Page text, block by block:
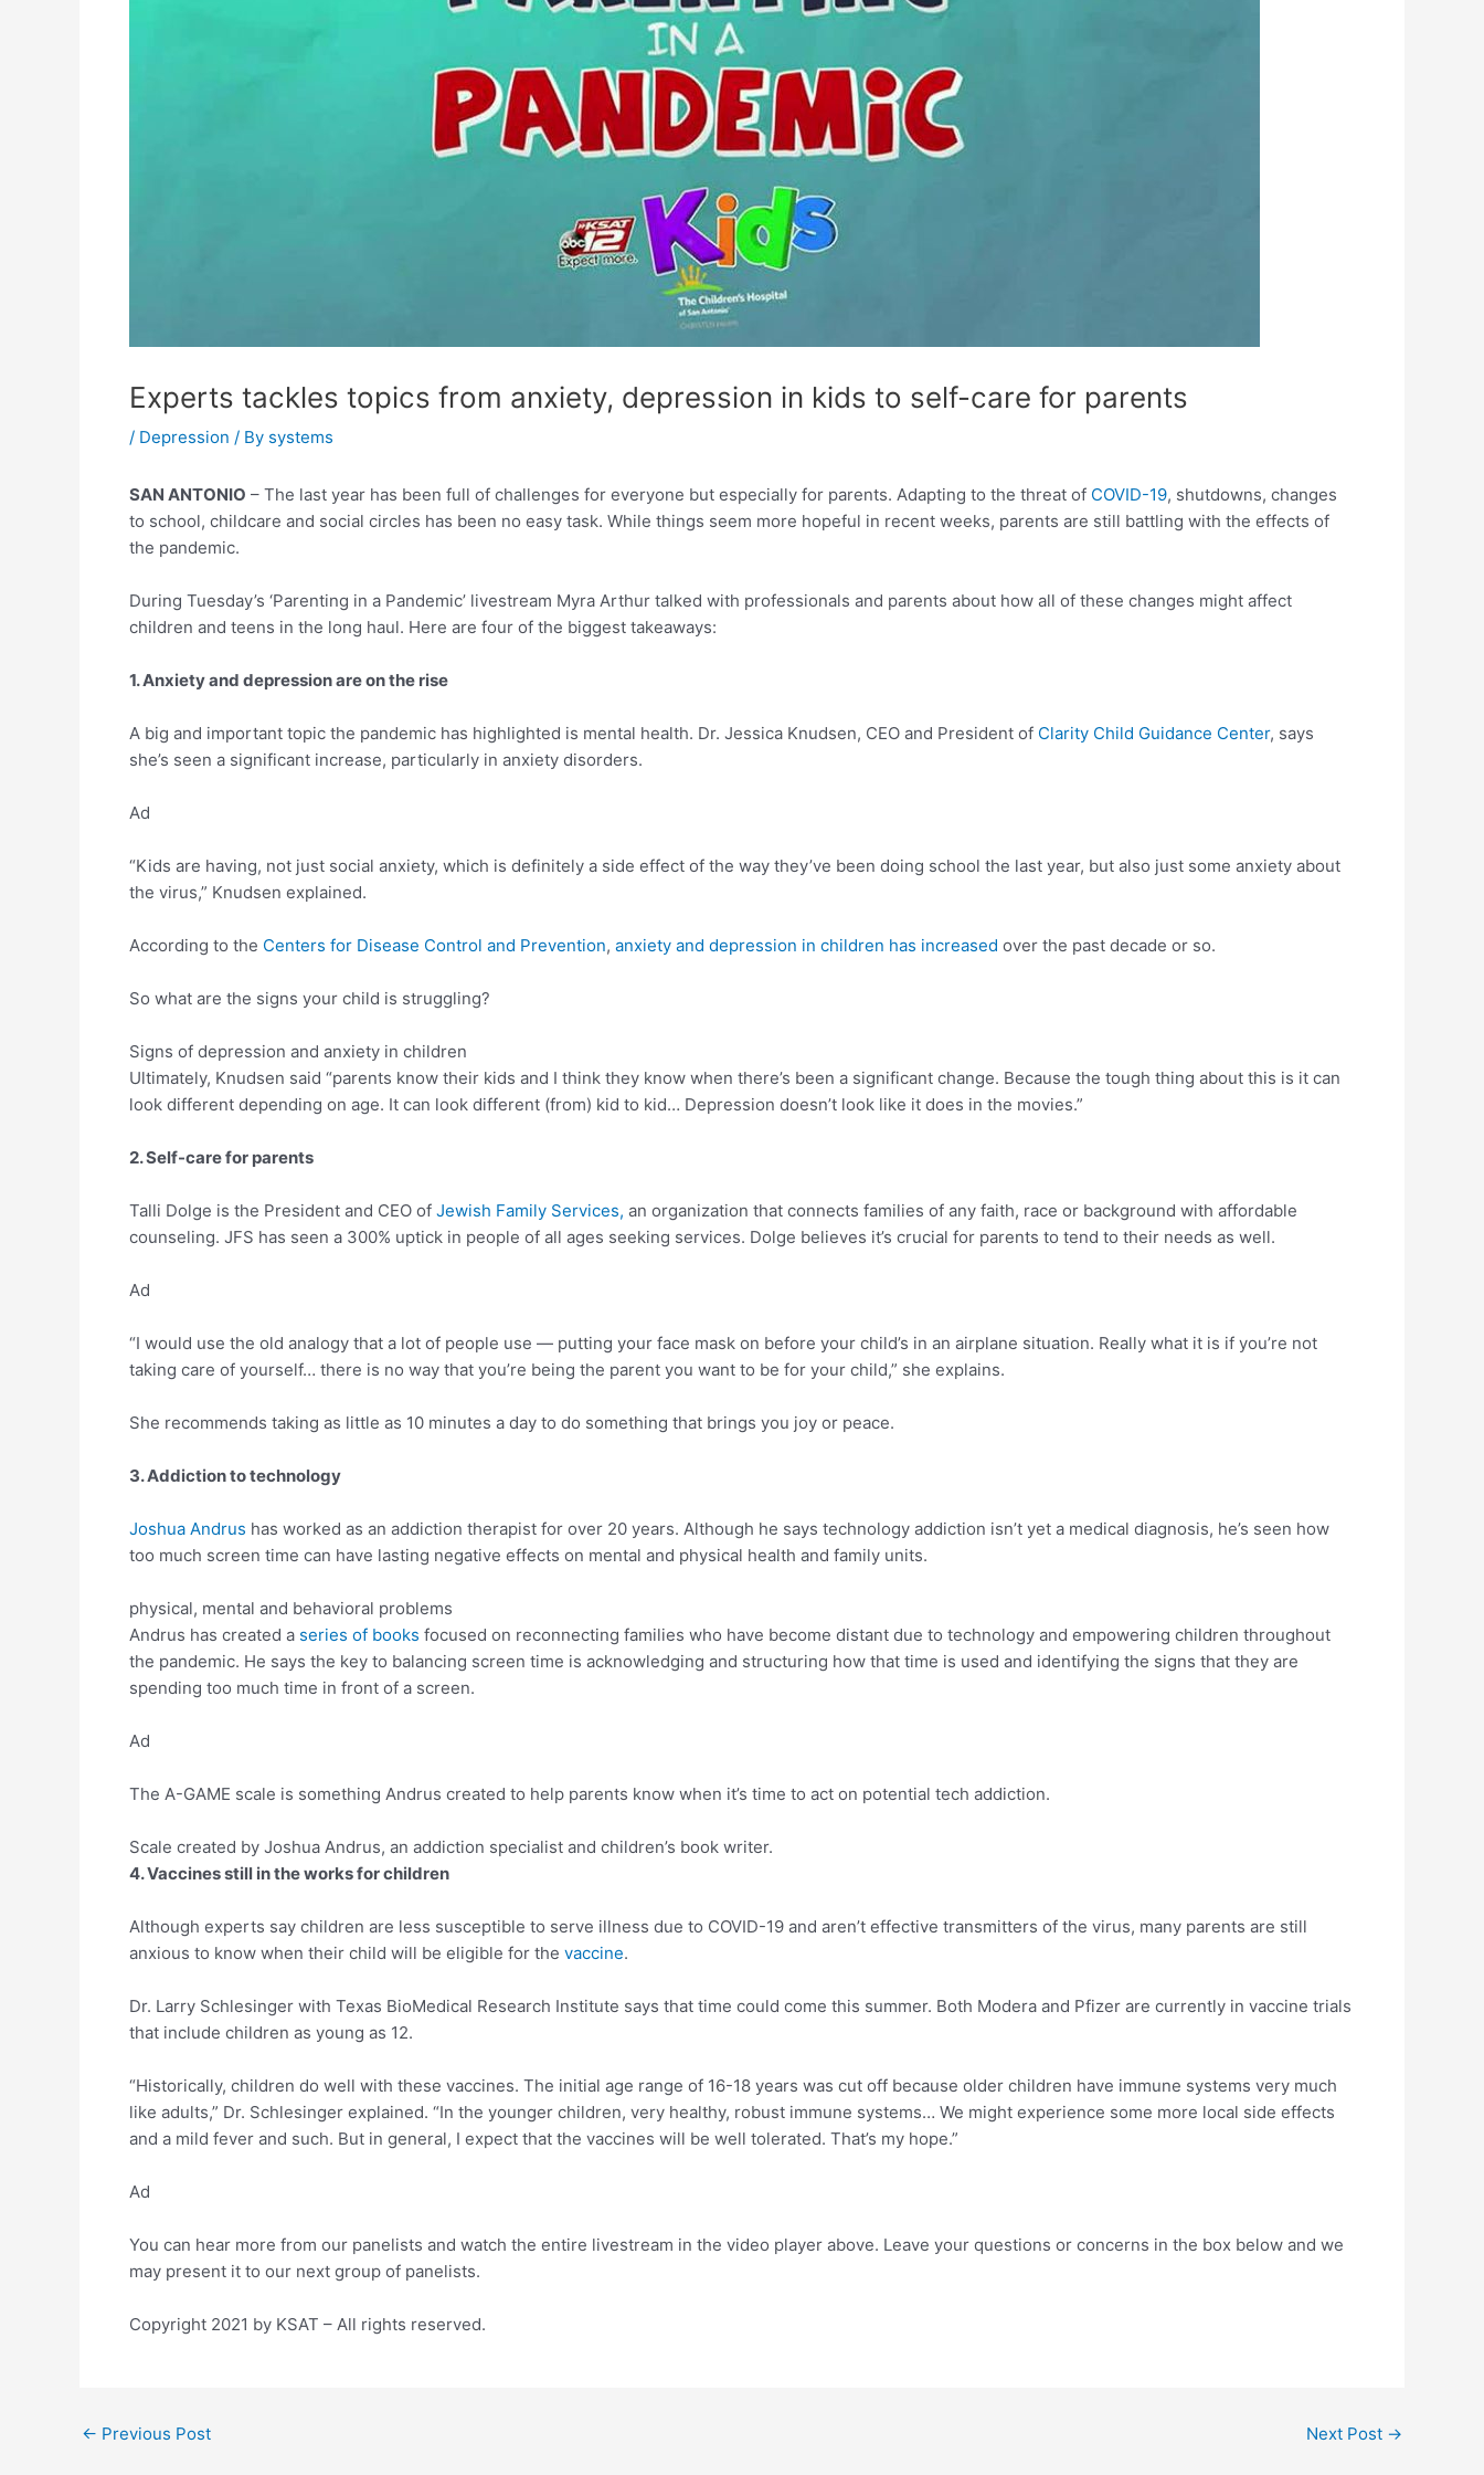
Experts tackles topics from anxiety, depression in kids to self-care for parents
/ Depression / By systems
SAN ANTONIO – The last year has been full of challenges for everyone but especially for parents. Adapting to the threat of COVID-19, shutdowns, changes
to school, childcare and social circles has been no easy task. While things seem more hopeful in recent weeks, parents are still battling with the effects of
the pandemic.
During Tuesday’s ‘Parenting in a Pandemic’ livestream Myra Arthur talked with professionals and parents about how all of these changes might affect
children and teens in the long haul. Here are four of the biggest takeaways:
1. Anxiety and depression are on the rise
A big and important topic the pandemic has highlighted is mental health. Dr. Jessica Knudsen, CEO and President of Clarity Child Guidance Center, says
she’s seen a significant increase, particularly in anxiety disorders.
Ad
“Kids are having, not just social anxiety, which is definitely a side effect of the way they’ve been doing school the last year, but also just some anxiety about
the virus,” Knudsen explained.
According to the Centers for Disease Control and Prevention, anxiety and depression in children has increased over the past decade or so.
So what are the signs your child is struggling?
Signs of depression and anxiety in children
Ultimately, Knudsen said “parents know their kids and I think they know when there’s been a significant change. Because the tough thing about this is it can
look different depending on age. It can look different (from) kid to kid… Depression doesn’t look like it does in the movies.”
2. Self-care for parents
Talli Dolge is the President and CEO of Jewish Family Services, an organization that connects families of any faith, race or background with affordable
counseling. JFS has seen a 300% uptick in people of all ages seeking services. Dolge believes it’s crucial for parents to tend to their needs as well.
Ad
“I would use the old analogy that a lot of people use — putting your face mask on before your child’s in an airplane situation. Really what it is if you’re not
taking care of yourself… there is no way that you’re being the parent you want to be for your child,” she explains.
She recommends taking as little as 10 minutes a day to do something that brings you joy or peace.
3. Addiction to technology
Joshua Andrus has worked as an addiction therapist for over 20 years. Although he says technology addiction isn’t yet a medical diagnosis, he’s seen how
too much screen time can have lasting negative effects on mental and physical health and family units.
physical, mental and behavioral problems
Andrus has created a series of books focused on reconnecting families who have become distant due to technology and empowering children throughout
the pandemic. He says the key to balancing screen time is acknowledging and structuring how that time is used and identifying the signs that they are
spending too much time in front of a screen.
Ad
The A-GAME scale is something Andrus created to help parents know when it’s time to act on potential tech addiction.
Scale created by Joshua Andrus, an addiction specialist and children’s book writer.
4. Vaccines still in the works for children
Although experts say children are less susceptible to serve illness due to COVID-19 and aren’t effective transmitters of the virus, many parents are still
anxious to know when their child will be eligible for the vaccine.
Dr. Larry Schlesinger with Texas BioMedical Research Institute says that time could come this summer. Both Modera and Pfizer are currently in vaccine trials
that include children as young as 12.
“Historically, children do well with these vaccines. The initial age range of 16-18 years was cut off because older children have immune systems very much
like adults,” Dr. Schlesinger explained. “In the younger children, very healthy, robust immune systems… We might experience some more local side effects
and a mild fever and such. But in general, I expect that the vaccines will be well tolerated. That’s my hope.”
Ad
You can hear more from our panelists and watch the entire livestream in the video player above. Leave your questions or concerns in the box below and we
may present it to our next group of panelists.
Copyright 2021 by KSAT – All rights reserved.
Post
← Previous Post Next Post →